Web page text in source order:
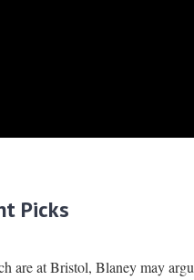
Picks
are at Bristol, Blaney may